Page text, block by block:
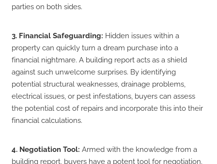
parties on both sides.
3. Financial Safeguarding: Hidden issues within a
property can quickly turn a dream purchase into a
financial nightmare. A building report acts as a shield
against such unwelcome surprises. By identifying
potential structural weaknesses, drainage problems,
electrical issues, or pest infestations, buyers can assess
the potential cost of repairs and incorporate this into their
financial calculations.
4. Negotiation Tool: Armed with the knowledge from a
building report, buyers have a potent tool for negotiation.